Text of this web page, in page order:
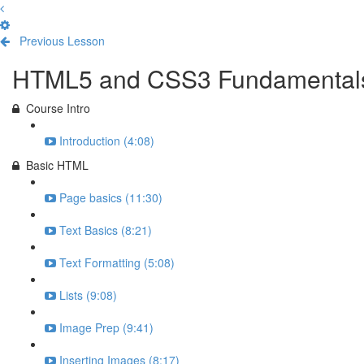
Previous Lesson
HTML5 and CSS3
Course Intro
Introduction (4:08)
Basic HTML
Page basics (11:30)
Text Basics (8:21)
Text Formatting (5:08)
Lists (9:08)
Image Prep (9:41)
Inserting Images (8:17)